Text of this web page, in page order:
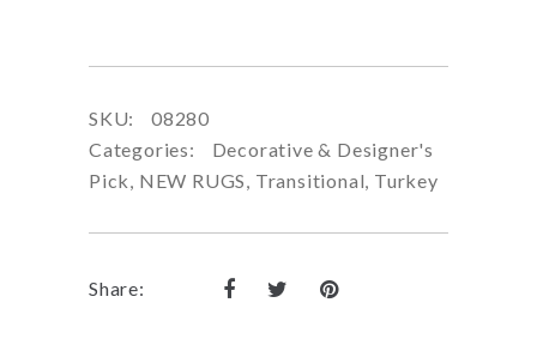
SKU:
08280
Categories:
Decorative & Designer's
Pick NEW RUGS Transitional Turkey
Share: